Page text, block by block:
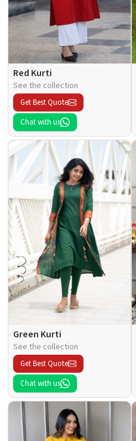
Red Kurti
See the collection
Get Best Quote
Chat with us
Green Kurti
See the collection
Get Best Quote
Chat with us